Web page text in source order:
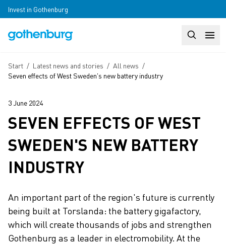
Skip to main content
Invest in Gothenburg
Search
Breadcrumb
Start / Latest news and stories / All news /
Seven effects of West Sweden's new battery industry
3 June 2024
SEVEN EFFECTS OF WEST
SWEDEN'S NEW BATTERY
INDUSTRY
An important part of the region's future is currently
being built at Torslanda: the battery gigafactory,
which will create thousands of jobs and strengthen
Gothenburg as a leader in electromobility. At the